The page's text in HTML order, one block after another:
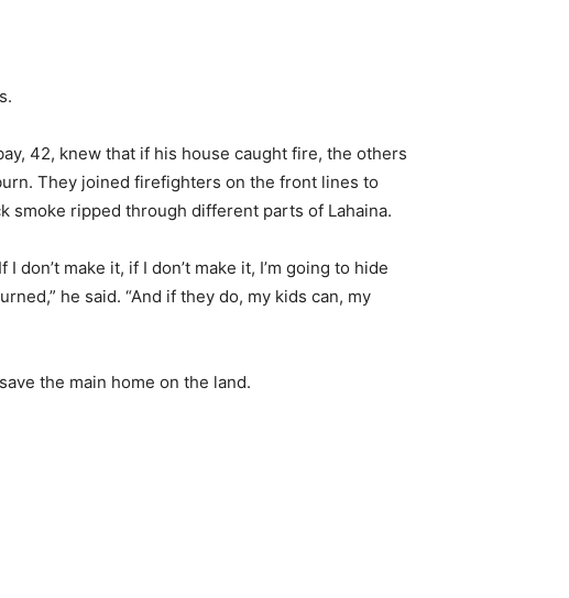
42, knew that if his house caught fire, the others
They joined firefighters on the front lines to
smoke ripped through different parts of Lahaina.
don’t make it, if I don’t make it, I’m going to hide
he said. “And if they do, my kids can, my
the main home on the land.